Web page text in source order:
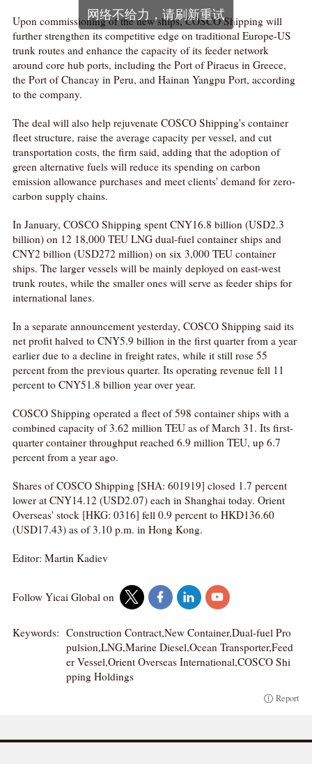
Upon commissioning of the new ships, COSCO Shipping will
further strengthen its competitive edge on traditional Europe-US
trunk routes and enhance the capacity of its feeder network
around core hub ports, including the Port of Piraeus in Greece,
the Port of Chancay in Peru, and Hainan Yangpu Port, according
to the company.
The deal will also help rejuvenate COSCO Shipping's container
fleet structure, raise the average capacity per vessel, and cut
transportation costs, the firm said, adding that the adoption of
green alternative fuels will reduce its spending on carbon
emission allowance purchases and meet clients' demand for zero-
carbon supply chains.
In January, COSCO Shipping spent CNY16.8 billion (USD2.3
billion) on 12 18,000 TEU LNG dual-fuel container ships and
CNY2 billion (USD272 million) on six 3,000 TEU container
ships. The larger vessels will be mainly deployed on east-west
trunk routes, while the smaller ones will serve as feeder ships for
international lanes.
In a separate announcement yesterday, COSCO Shipping said its
net profit halved to CNY5.9 billion in the first quarter from a year
earlier due to a decline in freight rates, while it still rose 55
percent from the previous quarter. Its operating revenue fell 11
percent to CNY51.8 billion year over year.
COSCO Shipping operated a fleet of 598 container ships with a
combined capacity of 3.62 million TEU as of March 31. Its first-
quarter container throughput reached 6.9 million TEU, up 6.7
percent from a year ago.
Shares of COSCO Shipping [SHA: 601919] closed 1.7 percent
lower at CNY14.12 (USD2.07) each in Shanghai today. Orient
Overseas' stock [HKG: 0316] fell 0.9 percent to HKD136.60
(USD17.43) as of 3.10 p.m. in Hong Kong.
Editor: Martin Kadiev
Follow Yicai Global on
Keywords: Construction Contract,New Container,Dual-fuel Pro
pulsion,LNG,Marine Diesel,Ocean Transporter,Feed
er Vessel,Orient Overseas International,COSCO Shi
pping Holdings
Report